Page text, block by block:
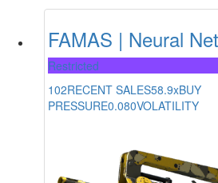
FAMAS | Neural Net
Restricted
102RECENT SALES58.9xBUY
PRESSURE0.080VOLATILITY